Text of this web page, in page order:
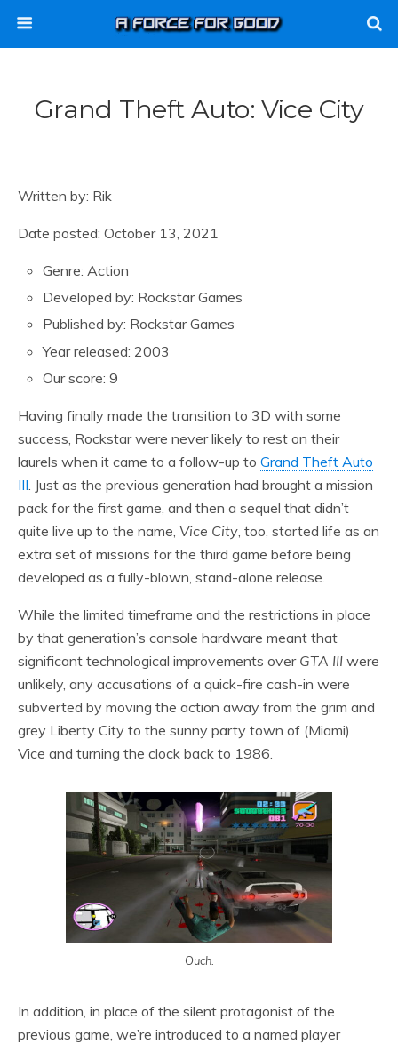
Grand Theft Auto: Vice City
Written by: Rik
Date posted: October 13, 2021
Genre: Action
Developed by: Rockstar Games
Published by: Rockstar Games
Year released: 2003
Our score: 9
Having finally made the transition to 3D with some
success, Rockstar were never likely to rest on their
laurels when it came to a follow-up to Grand Theft Auto
III . Just as the previous generation had brought a mission
pack for the first game, and then a sequel that didn’t
quite live up to the name, Vice City , too, started life as an
extra set of missions for the third game before being
developed as a fully-blown, stand-alone release.
While the limited timeframe and the restrictions in place
by that generation’s console hardware meant that
significant technological improvements over GTA III were
unlikely, any accusations of a quick-fire cash-in were
subverted by moving the action away from the grim and
grey Liberty City to the sunny party town of (Miami)
Vice and turning the clock back to 1986.
Ouch.
In addition, in place of the silent protagonist of the
previous game, we’re introduced to a named player